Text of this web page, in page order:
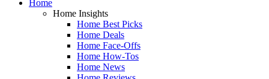
Home
Home Insights
Home Best Picks
Home Deals
Home Face-Offs
Home How-Tos
Home News